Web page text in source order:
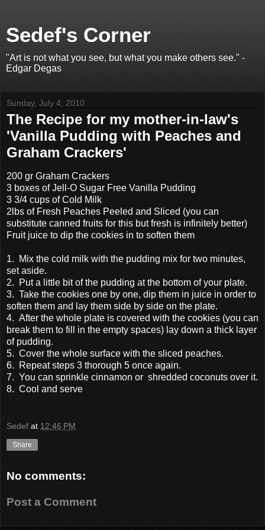
Sedef's Corner
"Art is not what you see, but what you make others see." -
Edgar Degas
Sunday, July 4, 2010
The Recipe for my mother-in-law's
'Vanilla Pudding with Peaches and
Graham Crackers'
200 gr Graham Crackers
3 boxes of Jell-O Sugar Free Vanilla Pudding
3 3/4 cups of Cold Milk
2lbs of Fresh Peaches Peeled and Sliced (you can
substitute canned fruits for this but fresh is infinitely better)
Fruit juice to dip the cookies in to soften them
1. Mix the cold milk with the pudding mix for two minutes,
set aside.
2. Put a little bit of the pudding at the bottom of your plate.
3. Take the cookies one by one, dip them in juice in order to
soften them and lay them side by side on the plate.
4. After the whole plate is covered with the cookies (you can
break them to fill in the empty spaces) lay down a thick layer
of pudding.
5. Cover the whole surface with the sliced peaches.
6. Repeat steps 3 thorough 5 once again.
7. You can sprinkle cinnamon or shredded coconuts over it.
8. Cool and serve
Sedef at 12:46 PM
Share
No comments:
Post a Comment